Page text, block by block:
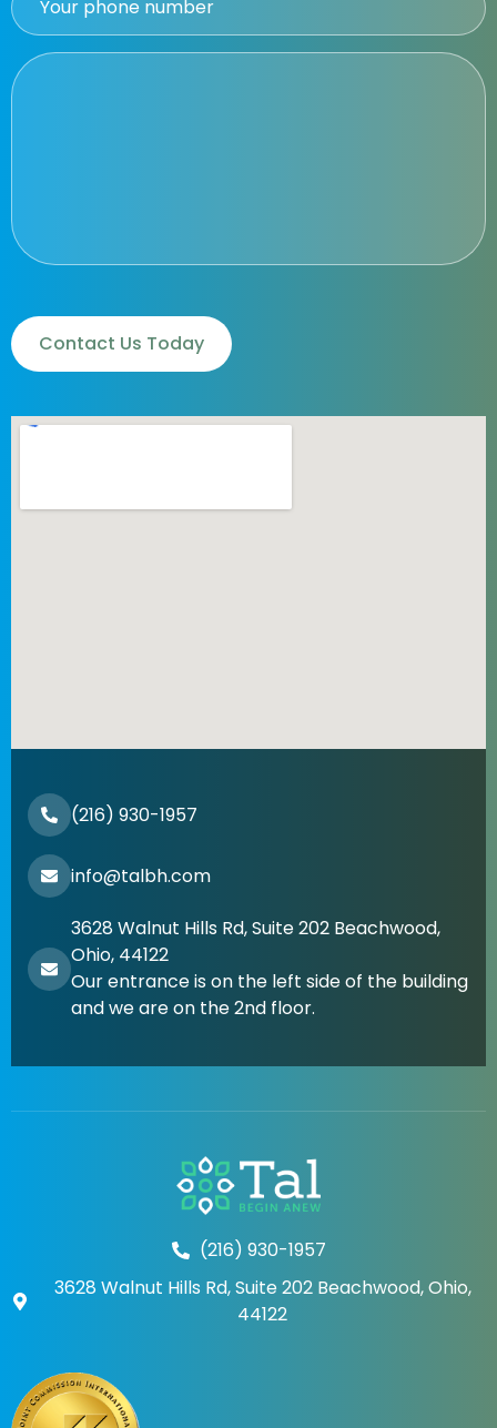
(216) 930-1957
info@talbh.com
3628 Walnut Hills Rd, Suite 202 Beachwood,
Ohio, 44122
Our entrance is on the left side of the building
and we are on the 2nd floor.
(216) 930-1957
3628 Walnut Hills Rd, Suite 202 Beachwood, Ohio,
44122